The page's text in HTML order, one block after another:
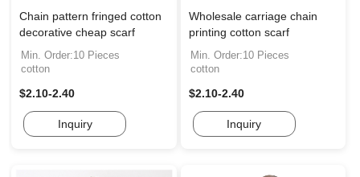
Chain pattern fringed cotton
decorative cheap scarf
Min. Order:10 Pieces
cotton
$2.10-2.40
Inquiry
Wholesale carriage chain
printing cotton scarf
Min. Order:10 Pieces
cotton
$2.10-2.40
Inquiry